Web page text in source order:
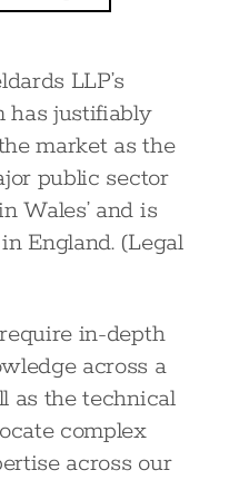
LLP’s
has justifiably
market as the
public sector
Wales’ and is
England. (Legal
in-depth
across a
as the technical
complex
across our